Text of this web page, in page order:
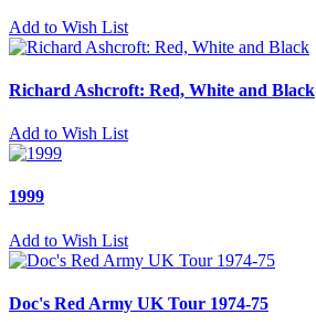
Add to Wish List
Richard Ashcroft: Red, White and Black
Add to Wish List
1999
Add to Wish List
Doc's Red Army UK Tour 1974-75